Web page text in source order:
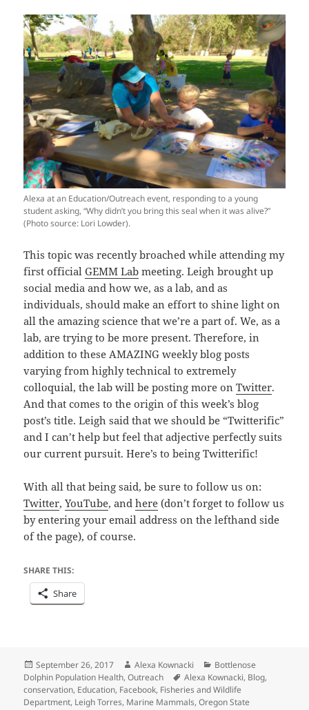
Alexa at an Education/Outreach event, responding to a young
student asking, “Why didn’t you bring this seal when it was alive?”
(Photo source: Lori Lowder).
This topic was recently broached while attending my
first officialGEMM Lab meeting. Leigh brought up
social media and how we, as a lab, and as
individuals, should make an effort to shine light on
all the amazing science that we’re a part of. We, as a
lab, are trying to be more present. Therefore, in
addition to these AMAZING weekly blog posts
varying from highly technical to extremely
colloquial, the lab will be posting more onTwitter.
And that comes to the origin of this week’s blog
post’s title. Leigh said that we should be “Twitterific”
and I can’t help but feel that adjective perfectly suits
our current pursuit. Here’s to being Twitterific!
With all that being said, be sure to follow us on:
Twitter,YouTube, andhere (don’t forget to follow us
by entering your email address on the lefthand side
of the page), of course.
SHARE THIS:
Share
Posted
on
September 26, 2017 Author
Alexa Kownacki Categories
Bottlenose
Dolphin Population Health,Outreach Tags
Alexa Kownacki, Blog,
conservation, Education, Facebook, Fisheries and Wildlife
Department, Leigh Torres, Marine Mammals,Oregon State